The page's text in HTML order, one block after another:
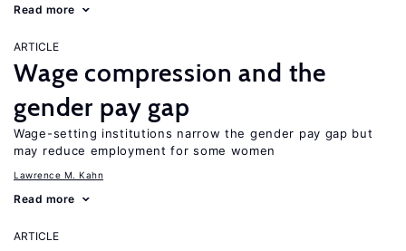
Read more
ARTICLE
Wage compression and the
gender pay gap
Wage-setting institutions narrow the gender pay gap but
may reduce employment for some women
Lawrence M. Kahn
Read more
ARTICLE